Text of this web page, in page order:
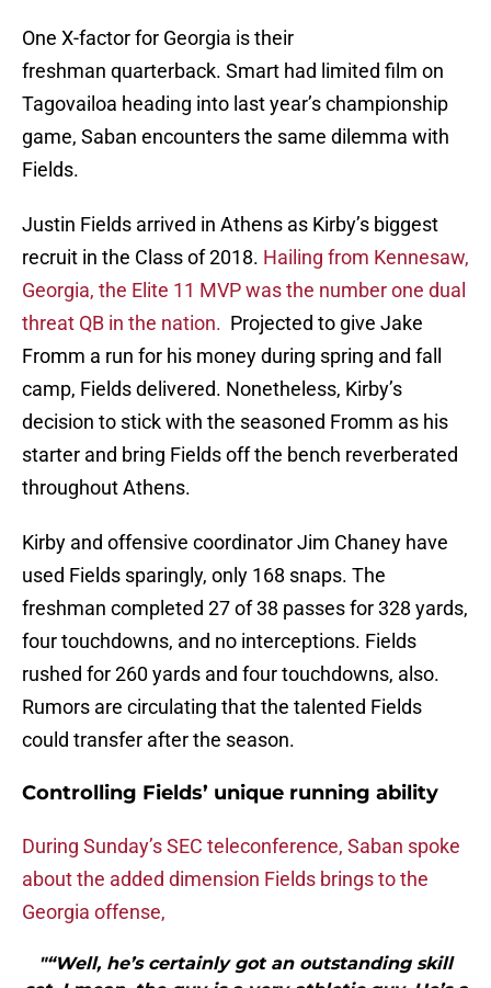
One X-factor for Georgia is their
freshman quarterback. Smart had limited film on
Tagovailoa heading into last year’s championship
game, Saban encounters the same dilemma with
Fields.
Justin Fields arrived in Athens as Kirby’s biggest
recruit in the Class of 2018. Hailing from Kennesaw,
Georgia, the Elite 11 MVP was the number one dual
threat QB in the nation. Projected to give Jake
Fromm a run for his money during spring and fall
camp, Fields delivered. Nonetheless, Kirby’s
decision to stick with the seasoned Fromm as his
starter and bring Fields off the bench reverberated
throughout Athens.
Kirby and offensive coordinator Jim Chaney have
used Fields sparingly, only 168 snaps. The
freshman completed 27 of 38 passes for 328 yards,
four touchdowns, and no interceptions. Fields
rushed for 260 yards and four touchdowns, also.
Rumors are circulating that the talented Fields
could transfer after the season.
Controlling Fields’ unique running ability
During Sunday’s SEC teleconference, Saban spoke
about the added dimension Fields brings to the
Georgia offense,
"“Well, he’s certainly got an outstanding skill